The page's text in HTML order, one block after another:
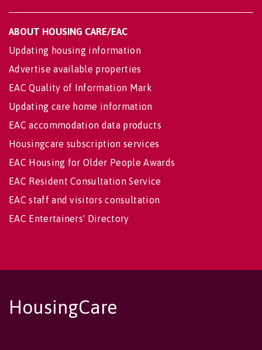
ABOUT HOUSING CARE/EAC
Updating housing information
Advertise available properties
EAC Quality of Information Mark
Updating care home information
EAC accommodation data products
Housingcare subscription services
EAC Housing for Older People Awards
EAC Resident Consultation Service
EAC staff and visitors consultation
EAC Entertainers' Directory
HousingCare